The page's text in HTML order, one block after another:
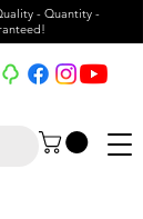
- Quantity -